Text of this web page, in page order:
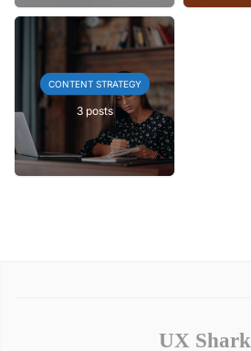
CONTENT STRATEGY
3 posts
UX Shark